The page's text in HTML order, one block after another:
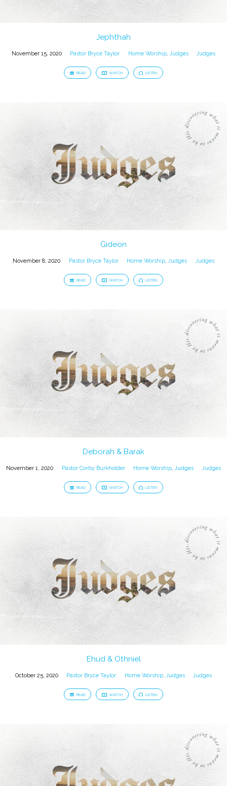
Jephthah
November 15, 2020 Pastor Bryce Taylor Home Worship,Judges Judges
READ WATCH LISTEN
Gideon
November 8, 2020 Pastor Bryce Taylor Home Worship,Judges Judges
READ WATCH LISTEN
Deborah & Barak
November 1, 2020 Pastor Corby Burkholder Home Worship,Judges Judges
READ WATCH LISTEN
Ehud & Othniel
October 25, 2020 Pastor Bryce Taylor Home Worship,Judges Judges
READ WATCH LISTEN